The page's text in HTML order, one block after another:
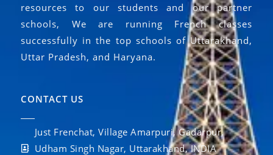
resources to our students and our partner
schools, We are running French classes
successfully in the top schools of Uttarakhand,
Uttar Pradesh, and Haryana.
CONTACT US
Just Frenchat, Village Amarpuri, Gadarpur,
Udham Singh Nagar, Uttarakhand, INDIA